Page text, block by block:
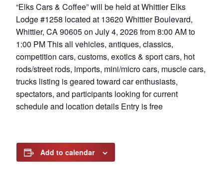
“Elks Cars & Coffee” will be held at Whittier Elks
Lodge #1258 located at 13620 Whittier Boulevard,
Whittier, CA 90605 on July 4, 2026 from 8:00 AM to
1:00 PM This all vehicles, antiques, classics,
competition cars, customs, exotics & sport cars, hot
rods/street rods, imports, mini/micro cars, muscle cars,
trucks listing is geared toward car enthusiasts,
spectators, and participants looking for current
schedule and location details Entry is free
Add to calendar